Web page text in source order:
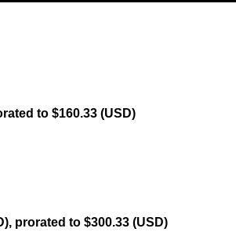
to $160.33 (USD)
prorated to $300.33 (USD)